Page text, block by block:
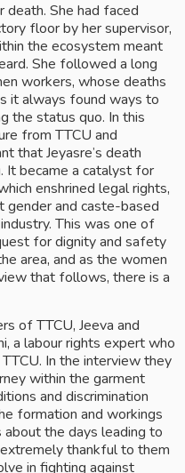
She had faced
floor by her supervisor,
the ecosystem meant
She followed a long
workers, whose deaths
it always found ways to
the status quo. In this
from TTCU and
that Jeyasre’s death
It became a catalyst for
enshrined legal rights,
gender and caste-based
This was one of
for dignity and safety
area, and as the women
that follows, there is a
of TTCU, Jeeva and
a labour rights expert who
In the interview they
within the garment
and discrimination
formation and workings
the days leading to
thankful to them
in fighting against